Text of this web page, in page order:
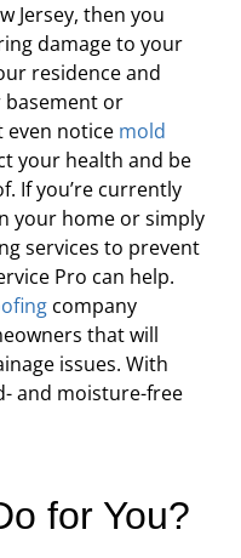
Jersey, then you
damage to your
residence and
basement or
even notice mold
your health and be
If you’re currently
your home or simply
services to prevent
Pro can help.
company
that will
issues. With
and moisture-free
for You?